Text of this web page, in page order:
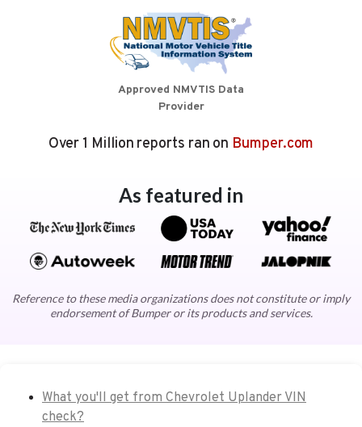
Approved NMVTIS Data
Provider
Over 1 Million reports ran on Bumper.com
As featured in
Reference to these media organizations does not constitute or imply
endorsement of Bumper or its products and services.
What you'll get from Chevrolet Uplander VIN
check?